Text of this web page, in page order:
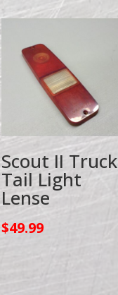
Scout II Truck
Tail Light
Lense
$49.99